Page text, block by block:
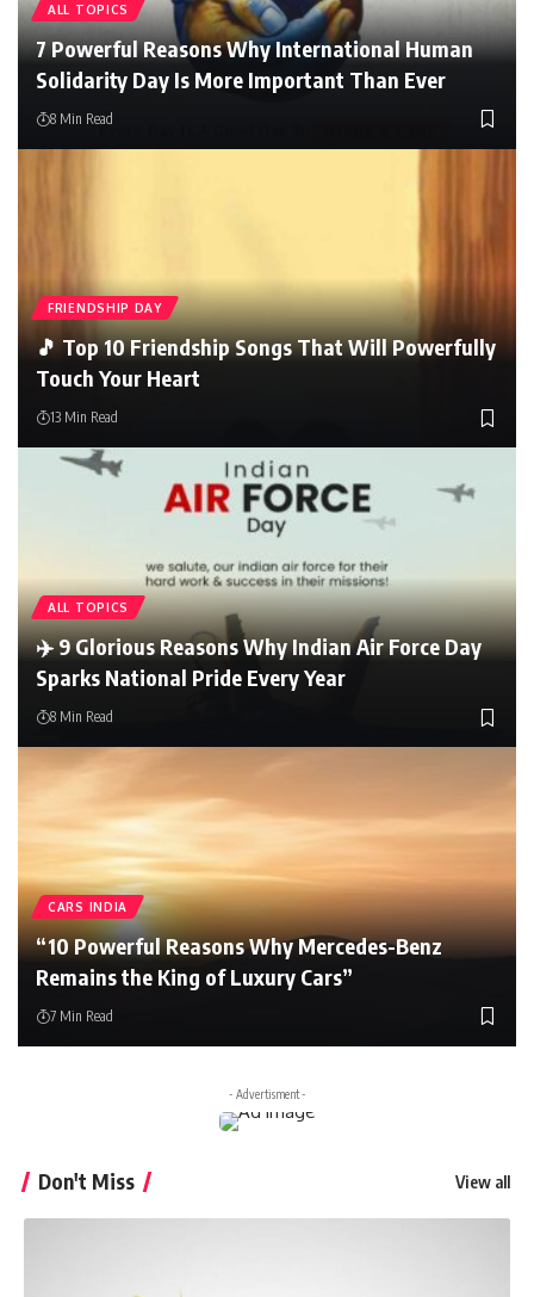
ALL TOPICS
7 Powerful Reasons Why International Human
Solidarity Day Is More Important Than Ever
8 Min Read
FRIENDSHIP DAY
🎵 Top 10 Friendship Songs That Will Powerfully
Touch Your Heart
13 Min Read
ALL TOPICS
✈️ 9 Glorious Reasons Why Indian Air Force Day
Sparks National Pride Every Year
8 Min Read
CARS INDIA
“10 Powerful Reasons Why Mercedes-Benz
Remains the King of Luxury Cars”
7 Min Read
- Advertisment -
Don't Miss View all